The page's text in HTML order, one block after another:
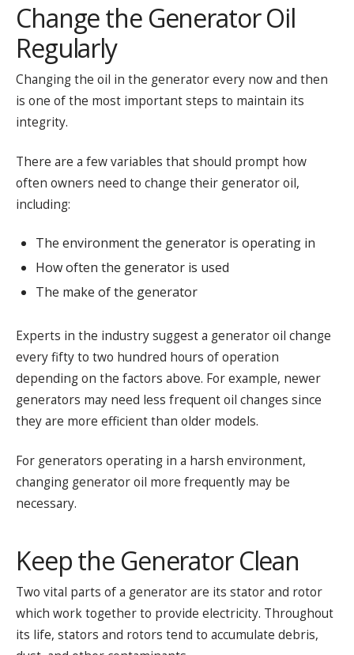
Change the Generator Oil
Regularly
Changing the oil in the generator every now and then
is one of the most important steps to maintain its
integrity.
There are a few variables that should prompt how
often owners need to change their generator oil,
including:
The environment the generator is operating in
How often the generator is used
The make of the generator
Experts in the industry suggest a generator oil change
every fifty to two hundred hours of operation
depending on the factors above. For example, newer
generators may need less frequent oil changes since
they are more efficient than older models.
For generators operating in a harsh environment,
changing generator oil more frequently may be
necessary.
Keep the Generator Clean
Two vital parts of a generator are its stator and rotor
which work together to provide electricity. Throughout
its life, stators and rotors tend to accumulate debris,